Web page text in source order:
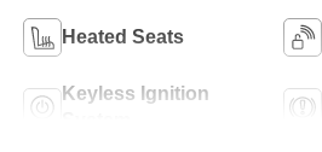
Heated Seats
Keyless Ignition